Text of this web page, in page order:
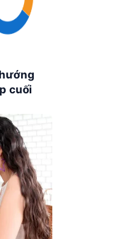
cuối